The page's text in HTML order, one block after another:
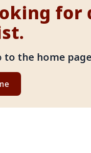
for
to the home page